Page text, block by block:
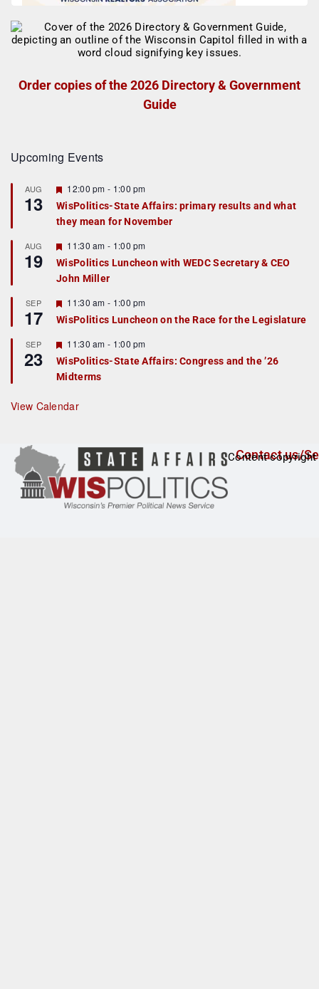
Order copies of the 2026 Directory & Government
Guide
Upcoming Events
AUG
13
F
e
a
t
r
e
d
12:00 pm - 1:00 pm
WisPolitics-State Affairs: primary results and what
they mean for November
AUG
19
F
e
a
t
r
e
d
11:30 am - 1:00 pm
WisPolitics Luncheon with WEDC Secretary & CEO
John Miller
SEP
17
F
e
a
u
r
e
d
11:30 am - 1:00 pm
WisPolitics Luncheon on the Race for the Legislature
SEP
23
F
e
a
t
r
e
11:30 am - 1:00 pm
WisPolitics-State Affairs: Congress and the ’26
Midterms
View Calendar
Contact us/
Content